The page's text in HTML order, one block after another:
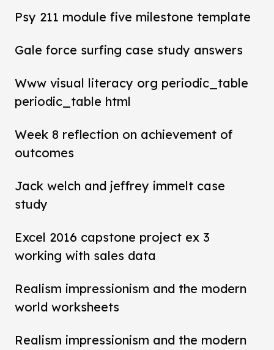
Psy 211 module five milestone template
Gale force surfing case study answers
Www visual literacy org periodic_table
periodic_table html
Week 8 reflection on achievement of
outcomes
Jack welch and jeffrey immelt case
study
Excel 2016 capstone project ex 3
working with sales data
Realism impressionism and the modern
world worksheets
Realism impressionism and the modern